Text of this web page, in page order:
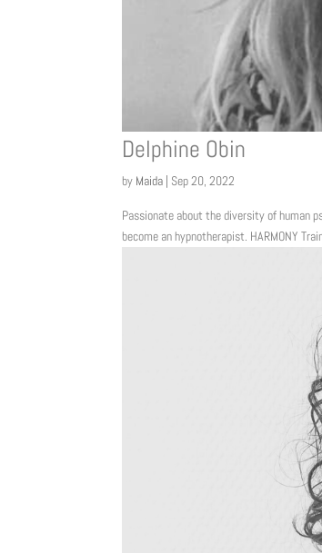
Delphine Obin
by Maida | Sep 20, 2022
Passionate about the diversity of human
become an hypnotherapist. HARMONY